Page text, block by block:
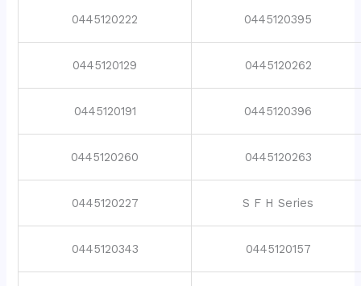
0445120222 0445120395
0445120129 0445120262
0445120191 0445120396
0445120260 0445120263
0445120227 S F H Series
0445120343 0445120157